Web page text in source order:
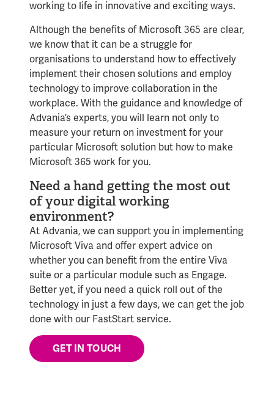
working to life in innovative and exciting ways.
Although the benefits of Microsoft 365 are clear,
we know that it can be a struggle for
organisations to understand how to effectively
implement their chosen solutions and employ
technology to improve collaboration in the
workplace. With the guidance and knowledge of
Advania’s experts, you will learn not only to
measure your return on investment for your
particular Microsoft solution but how to make
Microsoft 365 work for you.
Need a hand getting the most out
of your digital working
environment?
At Advania, we can support you in implementing
Microsoft Viva and offer expert advice on
whether you can benefit from the entire Viva
suite or a particular module such as Engage.
Better yet, if you need a quick roll out of the
technology in just a few days, we can get the job
done with our FastStart service.
GET IN TOUCH